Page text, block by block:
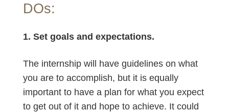
DOs:
1. Set goals and expectations.
The internship will have guidelines on what
you are to accomplish, but it is equally
important to have a plan for what you expect
to get out of it and hope to achieve. It could